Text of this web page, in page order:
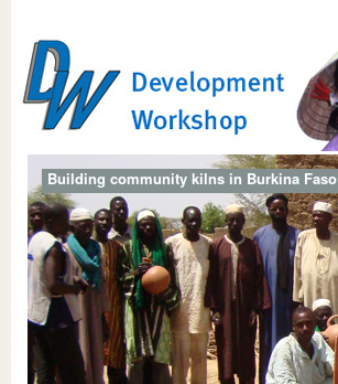
Building community kilns in Burkina Faso